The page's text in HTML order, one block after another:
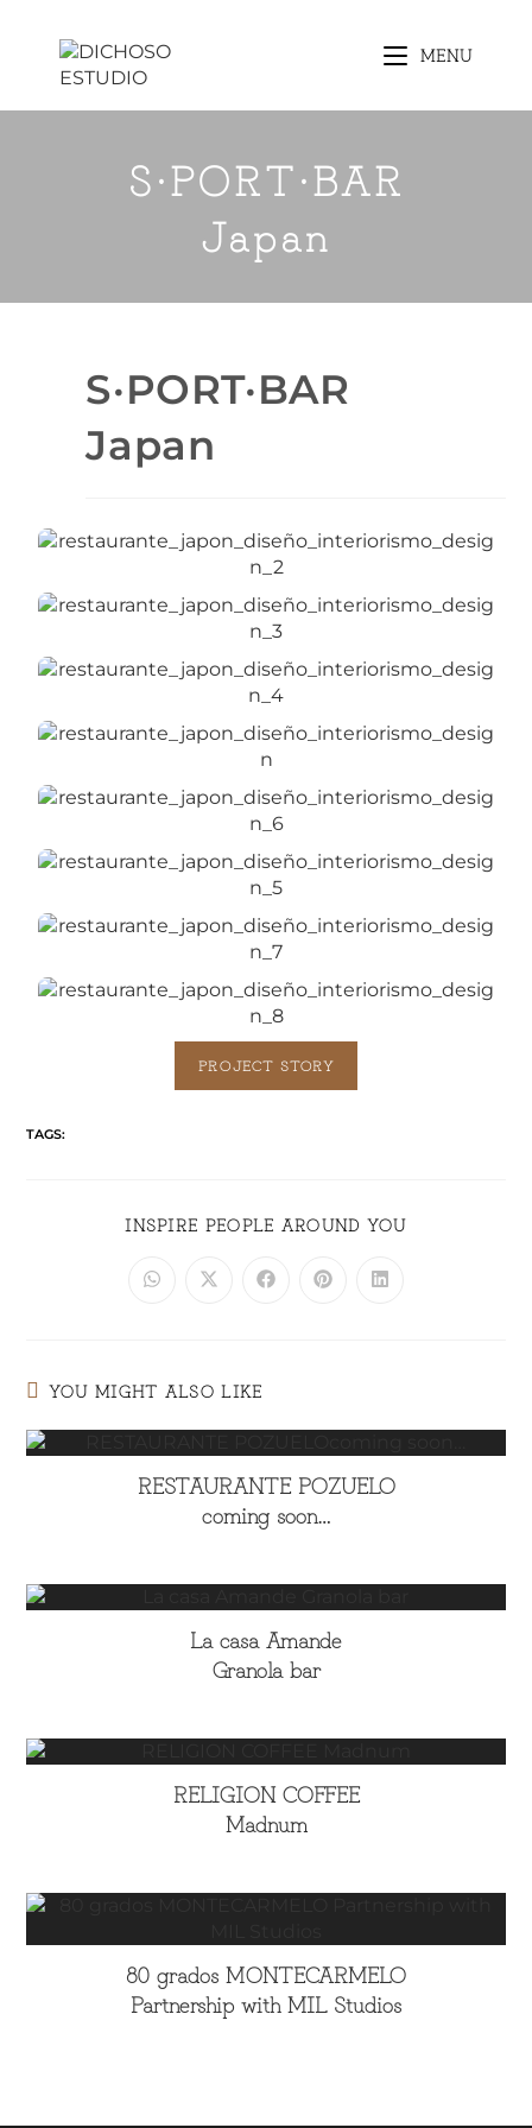
MENU
S·PORT·BAR
Japan
S·PORT·BAR
Japan
PROJECT STORY
TAGS:
INSPIRE PEOPLE AROUND YOU
YOU MIGHT ALSO LIKE
RESTAURANTE POZUELO
coming soon…
La casa Amande
Granola bar
RELIGION COFFEE
Madnum
80 grados MONTECARMELO
Partnership with MIL Studios